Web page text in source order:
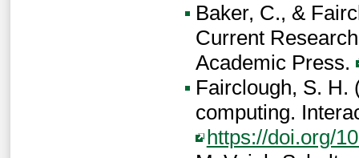
Baker, C., &
Current
Academic Press.
Fairclough, S. H.
computing.
https://doi.org/